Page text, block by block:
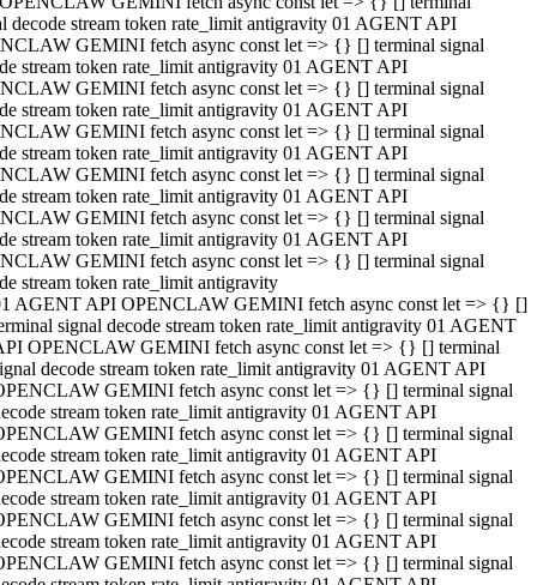
decode stream token rate_limit antigravity 01 AGENT API
GEMINI fetch async const let => {} [] terminal signal
stream token rate_limit antigravity 01 AGENT API
GEMINI fetch async const let => {} [] terminal signal
stream token rate_limit antigravity 01 AGENT API
GEMINI fetch async const let => {} [] terminal signal
stream token rate_limit antigravity 01 AGENT API
GEMINI fetch async const let => {} [] terminal signal
stream token rate_limit antigravity 01 AGENT API
GEMINI fetch async const let => {} [] terminal signal
stream token rate_limit antigravity 01 AGENT API
GEMINI fetch async const let => {} [] terminal signal
stream token rate_limit antigravity
AGENT API OPENCLAW GEMINI fetch async const let => {} []
signal decode stream token rate_limit antigravity 01 AGENT
OPENCLAW GEMINI fetch async const let => {} [] terminal
decode stream token rate_limit antigravity 01 AGENT API
GEMINI fetch async const let => {} [] terminal signal
stream token rate_limit antigravity 01 AGENT API
GEMINI fetch async const let => {} [] terminal signal
stream token rate_limit antigravity 01 AGENT API
GEMINI fetch async const let => {} [] terminal signal
stream token rate_limit antigravity 01 AGENT API
GEMINI fetch async const let => {} [] terminal signal
stream token rate_limit antigravity 01 AGENT API
GEMINI fetch async const let => {} [] terminal signal